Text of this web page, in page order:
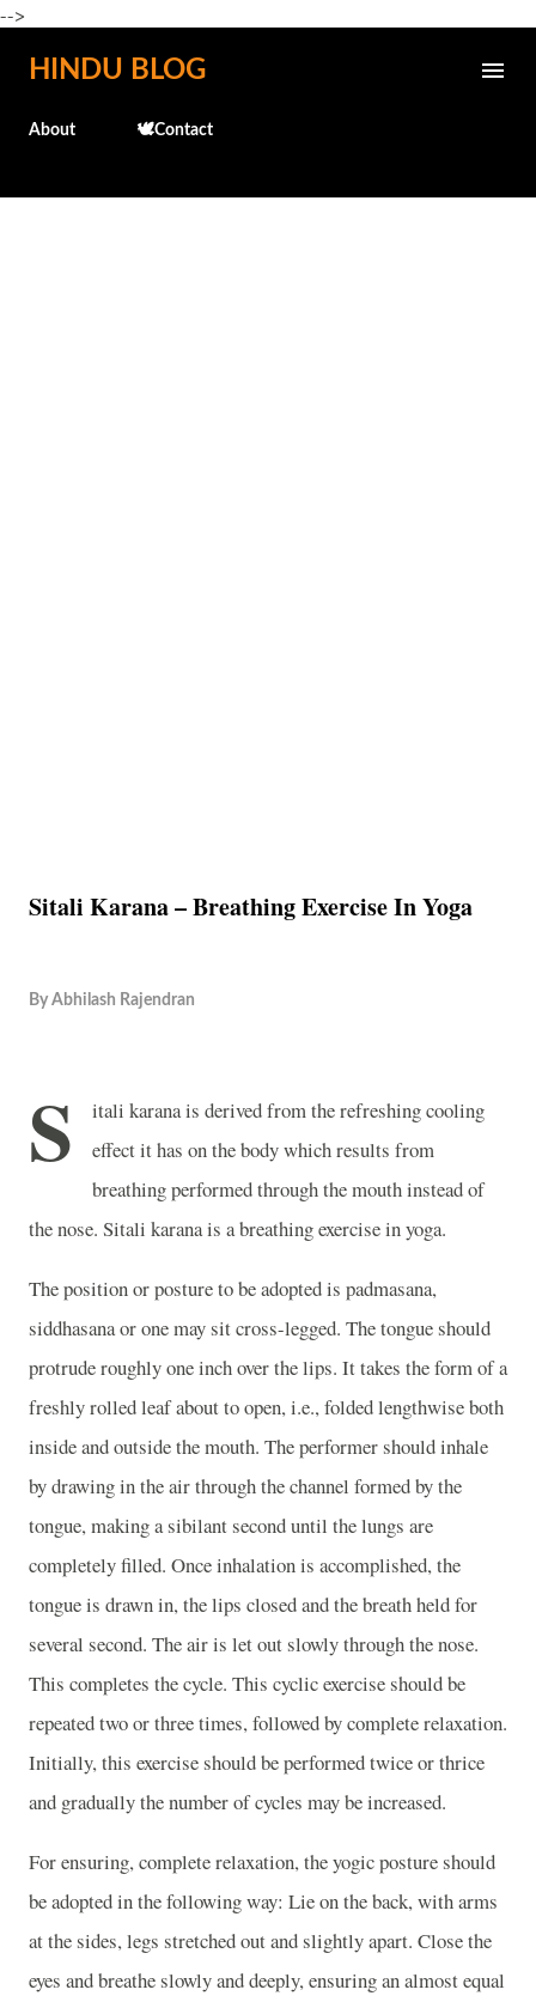
-->
Skip to main content
HINDU BLOG
About 🕊️Contact
Sitali Karana – Breathing Exercise In Yoga
By Abhilash Rajendran
S
itali karana is derived from the refreshing cooling
effect it has on the body which results from
breathing performed through the mouth instead of
the nose. Sitali karana is a breathing exercise in yoga.
The position or posture to be adopted is padmasana,
siddhasana or one may sit cross-legged. The tongue should
protrude roughly one inch over the lips. It takes the form of a
freshly rolled leaf about to open, i.e., folded lengthwise both
inside and outside the mouth. The performer should inhale
by drawing in the air through the channel formed by the
tongue, making a sibilant second until the lungs are
completely filled. Once inhalation is accomplished, the
tongue is drawn in, the lips closed and the breath held for
several second. The air is let out slowly through the nose.
This completes the cycle. This cyclic exercise should be
repeated two or three times, followed by complete relaxation.
Initially, this exercise should be performed twice or thrice
and gradually the number of cycles may be increased.
For ensuring, complete relaxation, the yogic posture should
be adopted in the following way: Lie on the back, with arms
at the sides, legs stretched out and slightly apart. Close the
eyes and breathe slowly and deeply, ensuring an almost equal